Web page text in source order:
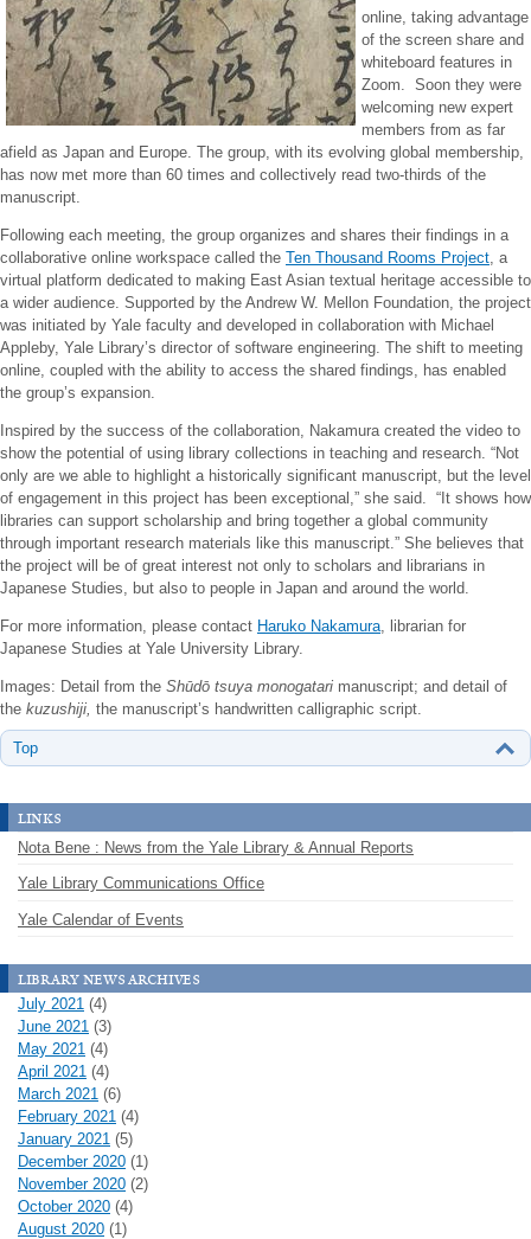
online, taking advantage
of the screen share and
whiteboard features in
Zoom. Soon they were
welcoming new expert
members from as far
afield as Japan and Europe. The group, with its evolving global membership,
has now met more than 60 times and collectively read two-thirds of the
manuscript.
Following each meeting, the group organizes and shares their findings in a
collaborative online workspace called the Ten Thousand Rooms Project , a
virtual platform dedicated to making East Asian textual heritage accessible to
a wider audience. Supported by the Andrew W. Mellon Foundation, the project
was initiated by Yale faculty and developed in collaboration with Michael
Appleby, Yale Library’s director of software engineering. The shift to meeting
online, coupled with the ability to access the shared findings, has enabled
the group’s expansion.
Inspired by the success of the collaboration, Nakamura created the video to
show the potential of using library collections in teaching and research. “Not
only are we able to highlight a historically significant manuscript, but the level
of engagement in this project has been exceptional,” she said. “It shows how
libraries can support scholarship and bring together a global community
through important research materials like this manuscript.” She believes that
the project will be of great interest not only to scholars and librarians in
Japanese Studies, but also to people in Japan and around the world.
For more information, please contact Haruko Nakamura , librarian for
Japanese Studies at Yale University Library.
Images: Detail from the Shūdō tsuya monogatari manuscript; and detail of
the kuzushiji, the manuscript’s handwritten calligraphic script.
Top
links
Nota Bene : News from the Yale Library & Annual Reports
Yale Library Communications Office
Yale Calendar of Events
library news archives
July 2021 (4)
June 2021 (3)
May 2021 (4)
April 2021 (4)
March 2021 (6)
February 2021 (4)
January 2021 (5)
December 2020 (1)
November 2020 (2)
October 2020 (4)
August 2020 (1)